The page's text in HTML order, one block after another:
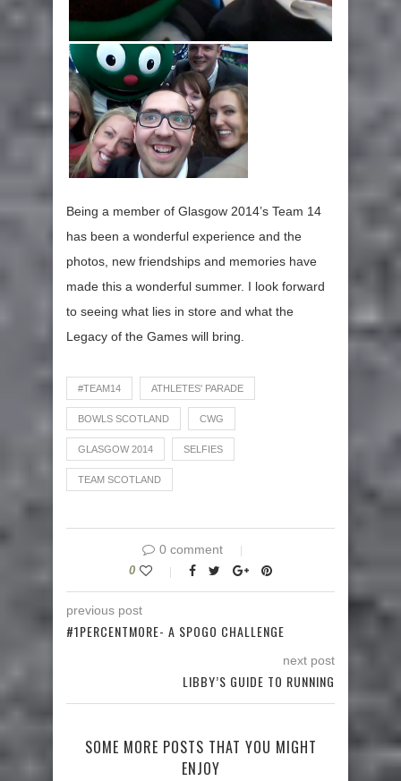
Being a member of Glasgow 2014’s Team 14
has been a wonderful experience and the
photos, new friendships and memories have
made this a wonderful summer. I look forward
to seeing what lies in store and what the
Legacy of the Games will bring.
#TEAM14 ATHLETES' PARADE
BOWLS SCOTLAND CWG
GLASGOW 2014 SELFIES
TEAM SCOTLAND
0 comment
0
previous post
#1PERCENTMORE- A SPOGO CHALLENGE
next post
LIBBY’S GUIDE TO RUNNING
SOME MORE POSTS THAT YOU MIGHT
ENJOY